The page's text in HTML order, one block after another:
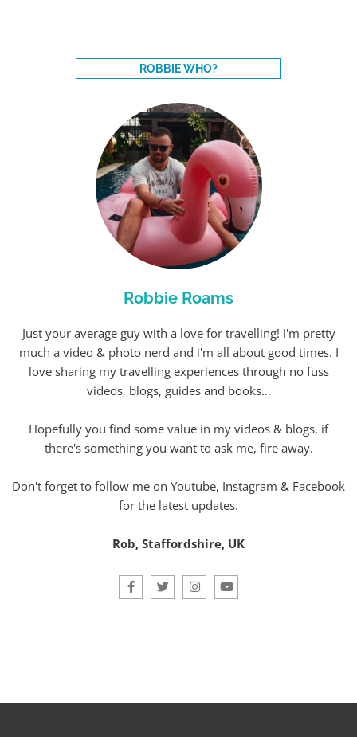
ROBBIE WHO?
Robbie Roams
Just your average guy with a love for travelling! I'm pretty
much a video & photo nerd and i'm all about good times. I
love sharing my travelling experiences through no fuss
videos, blogs, guides and books...
Hopefully you find some value in my videos & blogs, if
there's something you want to ask me, fire away.
Don't forget to follow me on Youtube, Instagram & Facebook
for the latest updates.
Rob, Staffordshire, UK